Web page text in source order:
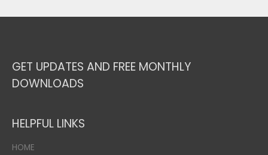
GET UPDATES AND FREE MONTHLY
DOWNLOADS
HELPFUL LINKS
HOME